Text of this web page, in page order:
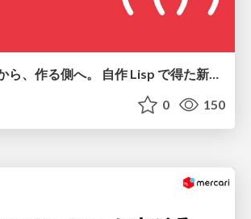
0 150